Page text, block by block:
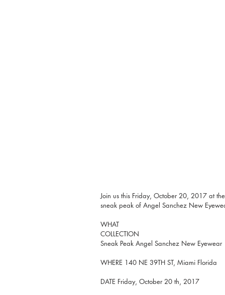
Join us this Friday, October 20, 2017 at
sneak peak of Angel Sanchez New
WHAT
COLLECTION
Sneak Peak Angel Sanchez New Eyewear
WHERE 140 NE 39TH ST, Miami Florida
DATE Friday, October 20 th, 2017